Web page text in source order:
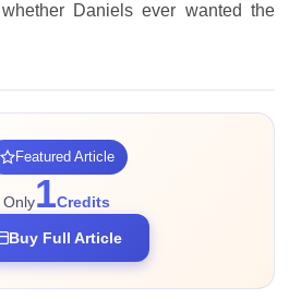
Daniels ever wanted the
Featured Article
Only1Credits
Buy Full Article